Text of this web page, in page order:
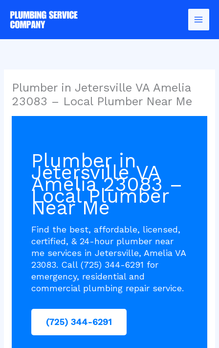
content
Plumber in Jetersville VA Amelia
23083 – Local Plumber Near Me
Plumber in
Jetersville VA
Amelia 23083 –
Local Plumber
Near Me
Find the best, affordable, licensed,
certified, & 24-hour plumber near
me services in Jetersville, Amelia VA
23083. Call (725) 344-6291 for
emergency, residential and
commercial plumbing repair service.
(725) 344-6291